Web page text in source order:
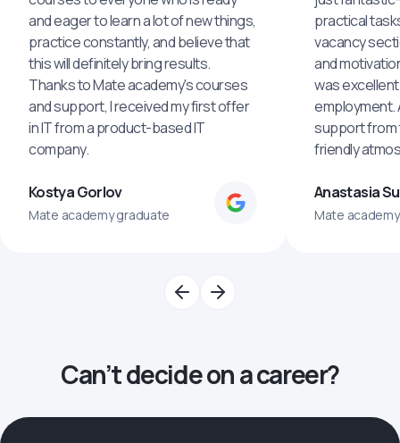
and eager to learn a lot of new things,
practice constantly, and believe that
this will definitely bring results.
Thanks to Mate academy's courses
and support, I received my first offer
in IT from a product-based IT
company.
Kostya Gorlov
Mate academy graduate
practical
vacancy
and
was
employment.
support from
friendly
Anastasia
Mate
Can’t decide on a career?